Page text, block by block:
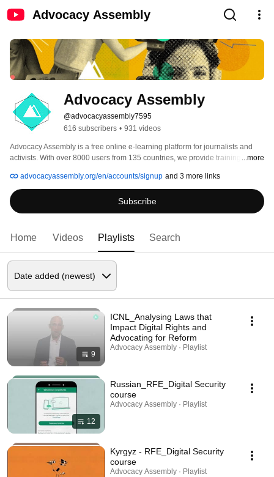
Advocacy Assembly
Advocacy Assembly
@advocacyassembly7595
616 subscribers • 931 videos
Advocacy Assembly is a free online e-learning platform for journalists and
activists. With over 8000 users from 135 countries, we provide training in
free!
...more
advocacyassembly.org/en/accounts/signup and 3 more links
Subscribe
Home Videos Playlists Search
9
ICNL_Analysing Laws that
Impact Digital Rights and
Advocating for Reform
Advocacy Assembly · Playlist
12
Russian_RFE_Digital Security
course
Advocacy Assembly · Playlist
Kyrgyz - RFE_Digital Security
course
Advocacy Assembly · Playlist